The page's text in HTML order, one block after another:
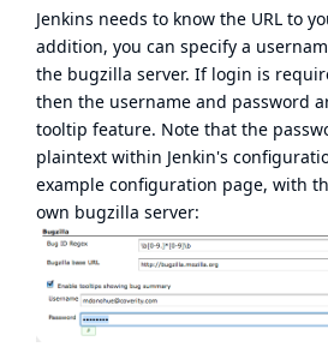
Jenkins needs to know the URL to
addition, you can specify a
the bugzilla server. If login is
then the username and password
tooltip feature. Note that the
plaintext within Jenkin's
example configuration page, with
own bugzilla server: